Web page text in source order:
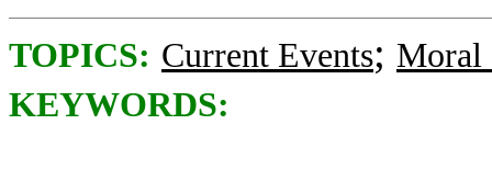
TOPICS: Current Events; Moral
KEYWORDS: